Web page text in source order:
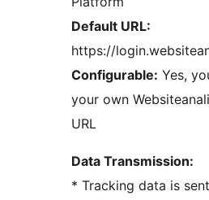
Default URL:
https://
Configurable: Yes,
your own
URL
Data Transmission:
* Tracking data is